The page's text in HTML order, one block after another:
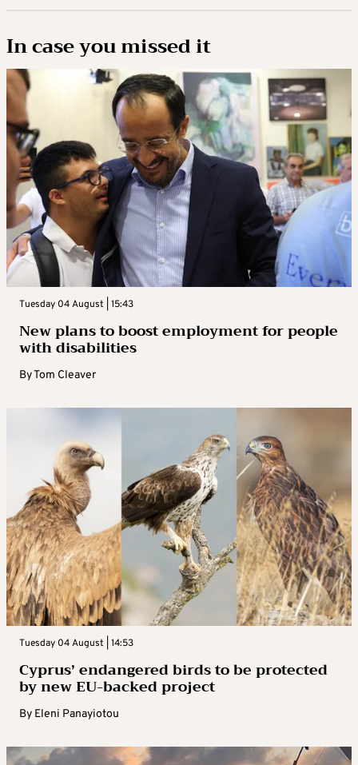
In case you missed it
Tuesday 04 August | 15:43
New plans to boost employment for people
with disabilities
ByTom Cleaver
Tuesday 04 August | 14:53
Cyprus’ endangered birds to be protected
by new EU-backed project
By Eleni Panayiotou